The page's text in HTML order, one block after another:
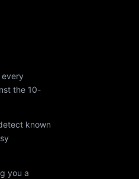
every
the 10-
known
you a